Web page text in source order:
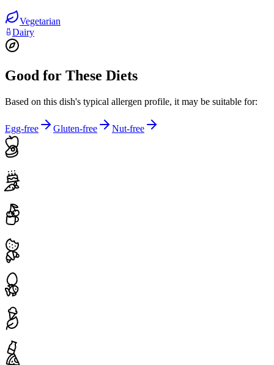
Vegetarian
Dairy
Good for These Diets
Based on this dish's typical allergen profile, it may be suitable for:
Egg-free Gluten-free Nut-free